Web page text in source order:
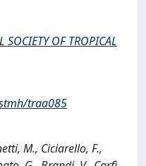
SOCIETY OF TROPICAL
traa085
M., Ciciarello, F.,